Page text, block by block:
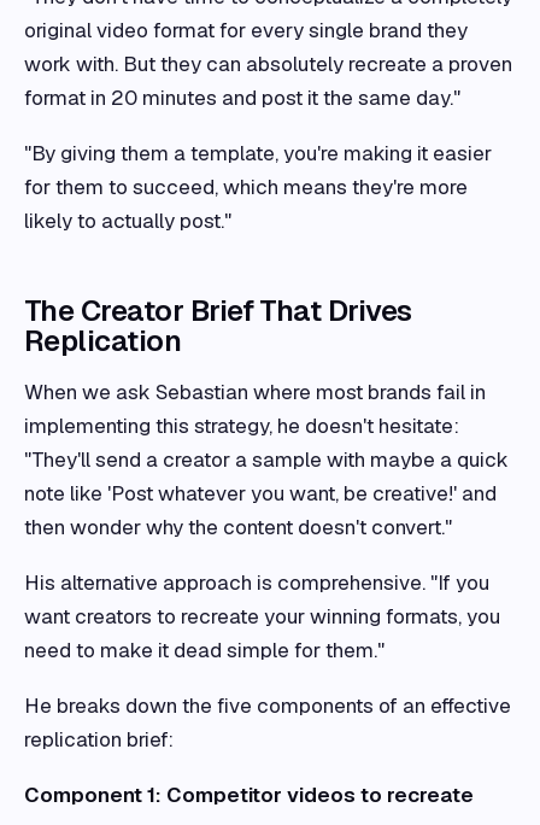
original video format for every single brand they
work with. But they can absolutely recreate a proven
format in 20 minutes and post it the same day."
"By giving them a template, you're making it easier
for them to succeed, which means they're more
likely to actually post."
The Creator Brief That Drives
Replication
When we ask Sebastian where most brands fail in
implementing this strategy, he doesn't hesitate:
"They'll send a creator a sample with maybe a quick
note like 'Post whatever you want, be creative!' and
then wonder why the content doesn't convert."
His alternative approach is comprehensive. "If you
want creators to recreate your winning formats, you
need to make it dead simple for them."
He breaks down the five components of an effective
replication brief:
Component 1: Competitor videos to recreate